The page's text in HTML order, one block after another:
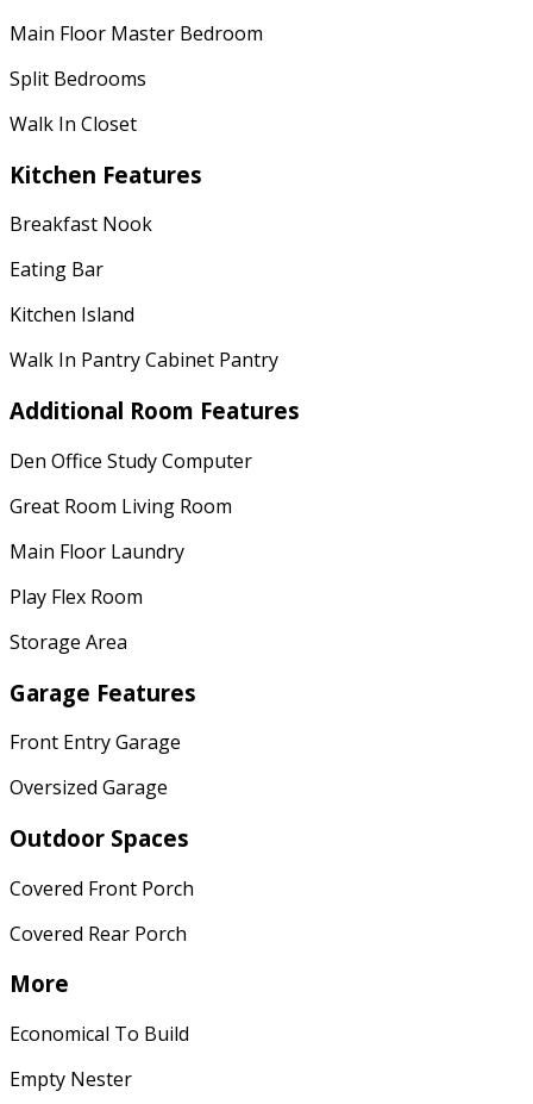
Main Floor Master Bedroom
Split Bedrooms
Walk In Closet
Kitchen Features
Breakfast Nook
Eating Bar
Kitchen Island
Walk In Pantry Cabinet Pantry
Additional Room Features
Den Office Study Computer
Great Room Living Room
Main Floor Laundry
Play Flex Room
Storage Area
Garage Features
Front Entry Garage
Oversized Garage
Outdoor Spaces
Covered Front Porch
Covered Rear Porch
More
Economical To Build
Empty Nester